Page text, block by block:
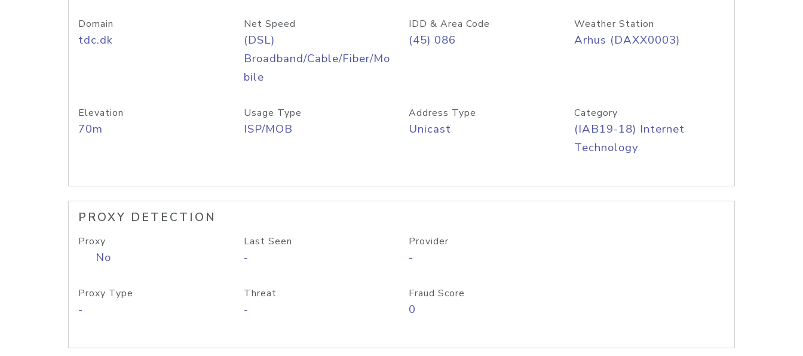
Domain
tdc.dk
Net Speed
(DSL)
Broadband/Cable/Fiber/Mo
bile
IDD & Area Code
(45) 086
Weather Station
Arhus (DAXX0003)
Elevation
70m
Usage Type
ISP/MOB
Address Type
Unicast
Category
(IAB19-18) Internet
Technology
PROXY DETECTION
Proxy
No
Last Seen
-
Provider
-
Proxy Type
-
Threat
-
Fraud Score
0